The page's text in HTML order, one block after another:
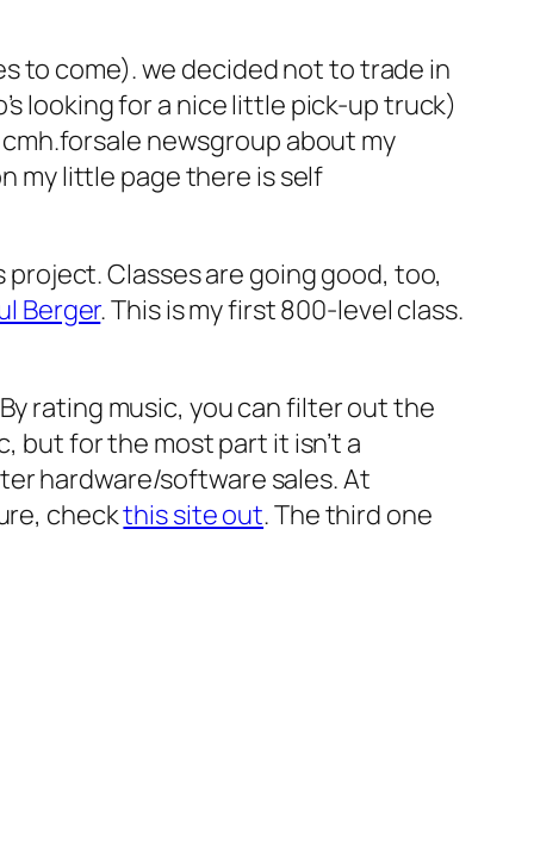
to come). we decided not to trade in
looking for a nice little pick-up truck)
newsgroup about my
my little page there is self
project. Classes are going good, too,
Berger. This is my first 800-level class.
rating music, you can filter out the
but for the most part it isn’t a
hardware/software sales. At
checkthis site out. The third one